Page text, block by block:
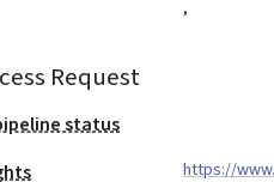
,
Request
status
https://